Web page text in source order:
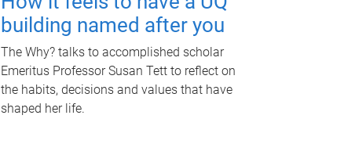
building named after you
The Why? talks to accomplished scholar
Emeritus Professor Susan Tett to reflect on
the habits, decisions and values that have
shaped her life.